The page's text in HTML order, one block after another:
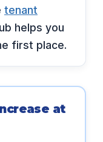
tenant
helps you
first place.
at